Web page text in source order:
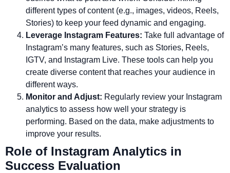
different types of content (e.g., images, videos, Reels,
Stories) to keep your feed dynamic and engaging.
Leverage Instagram Features: Take full advantage of
Instagram’s many features, such as Stories, Reels,
IGTV, and Instagram Live. These tools can help you
create diverse content that reaches your audience in
different ways.
Monitor and Adjust: Regularly review your Instagram
analytics to assess how well your strategy is
performing. Based on the data, make adjustments to
improve your results.
Role of Instagram Analytics in
Success Evaluation